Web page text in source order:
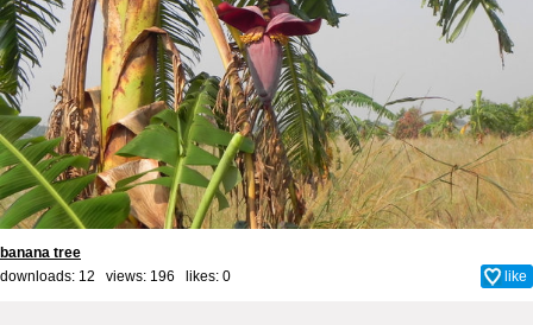
banana tree
downloads: 12 views: 196 likes: 0 like